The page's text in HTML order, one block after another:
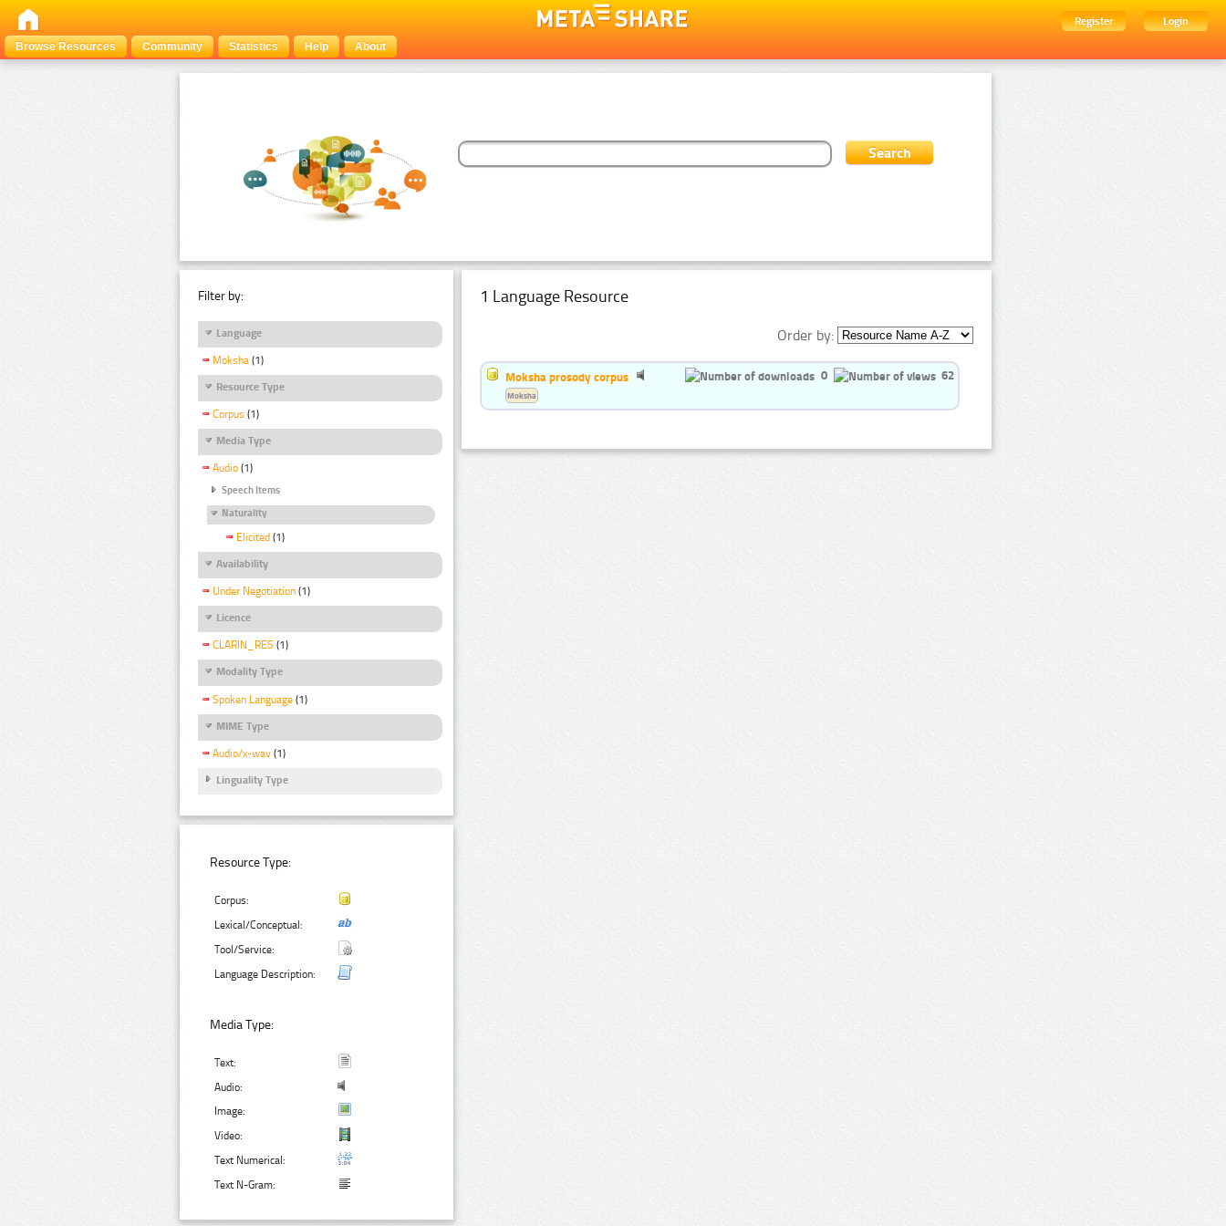
Register
Login
Browse Resources
Community Statistics Help About
Filter by:
Language
Moksha (1)
Resource Type
Corpus (1)
Media Type
Audio (1)
Speech Items
Naturality
Elicited (1)
Availability
Under Negotiation (1)
Licence
CLARIN_RES (1)
Modality Type
Spoken Language (1)
MIME Type
Audio/x-wav (1)
Linguality Type
Resource Type:
Corpus:
Lexical/Conceptual:
Tool/Service:
Language Description:
Media Type:
Text:
Audio:
Image:
Video:
Text Numerical:
Text N-Gram:
1 Language Resource
Order by:
Moksha prosody corpus 0 62
Moksha